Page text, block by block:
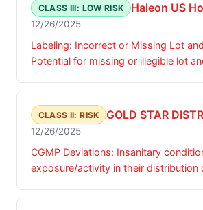
CLASS III: LOW RISK Haleon US
12/26/2025
Labeling: Incorrect or Missing Lot
Potential for missing or illegible lot
CLASS II: RISK GOLD STAR
12/26/2025
CGMP Deviations: Insanitary
exposure/activity in their distribution